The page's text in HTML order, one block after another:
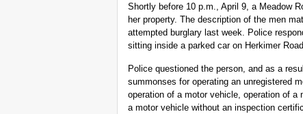
Shortly before 10 p.m., April 9, a Meadow
her property. The description of the men
attempted burglary last week. Police
sitting inside a parked car on Herkimer Road.
Police questioned the person, and as a
summonses for operating an unregistered
operation of a motor vehicle, operation of
a motor vehicle without an inspection